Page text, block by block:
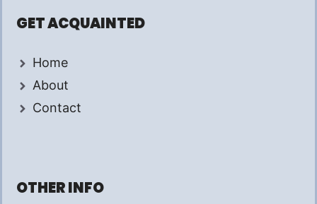
GET ACQUAINTED
Home
About
Contact
OTHER INFO